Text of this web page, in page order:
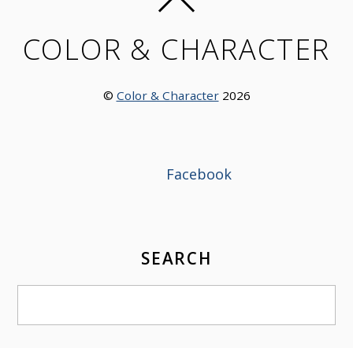
COLOR & CHARACTER
© Color & Character2026
Facebook
SEARCH